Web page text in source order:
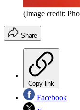
(Image credit:
Share
Copy link
Facebook